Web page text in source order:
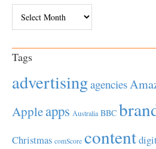
Tags
advertisingagencies
Appleapps Australia BBC
Christmas comScore content